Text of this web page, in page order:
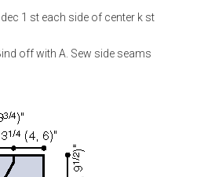
1 st each side of center k st
off with A. Sew side seams